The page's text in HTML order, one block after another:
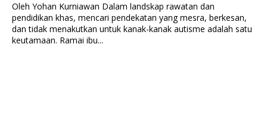
Oleh Yohan Kurniawan Dalam landskap rawatan dan
pendidikan khas, mencari pendekatan yang mesra, berkesan,
dan tidak menakutkan untuk kanak-kanak autisme adalah satu
keutamaan. Ramai ibu...